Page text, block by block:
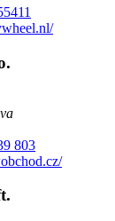
803